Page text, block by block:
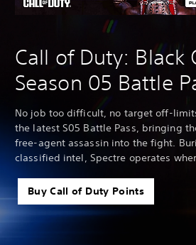
Call of Duty: Black
Season 05 Battle
No job too difficult, no target off-
the latest S05 Battle Pass, bringing
free-agent assassin into the fight.
classified intel, Spectre operates
Buy Call of Duty Points